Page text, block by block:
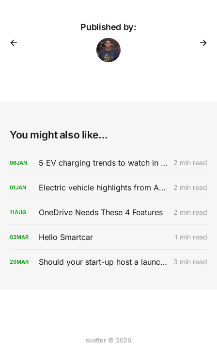
Published by:
You might also like...
06JAN 5 EV charging trends to watch in 2020 2 min read
01JAN Electric vehicle highlights from AutoMobility LA 2019 2 min read
11AUG OneDrive Needs These 4 Features 2 min read
03MAR Hello Smartcar 1 min read
29MAR Should your start-up host a launch party? 3 min read
skatter © 2026